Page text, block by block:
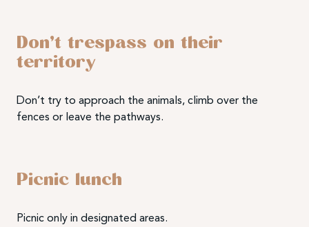
Don’t trespass on their
territory
Don’t try to approach the animals, climb over the
fences or leave the pathways.
Picnic lunch
Picnic only in designated areas.